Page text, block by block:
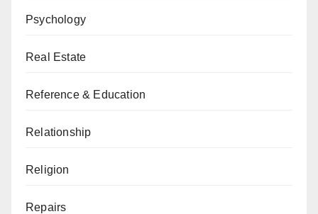
Psychology
Real Estate
Reference & Education
Relationship
Religion
Repairs